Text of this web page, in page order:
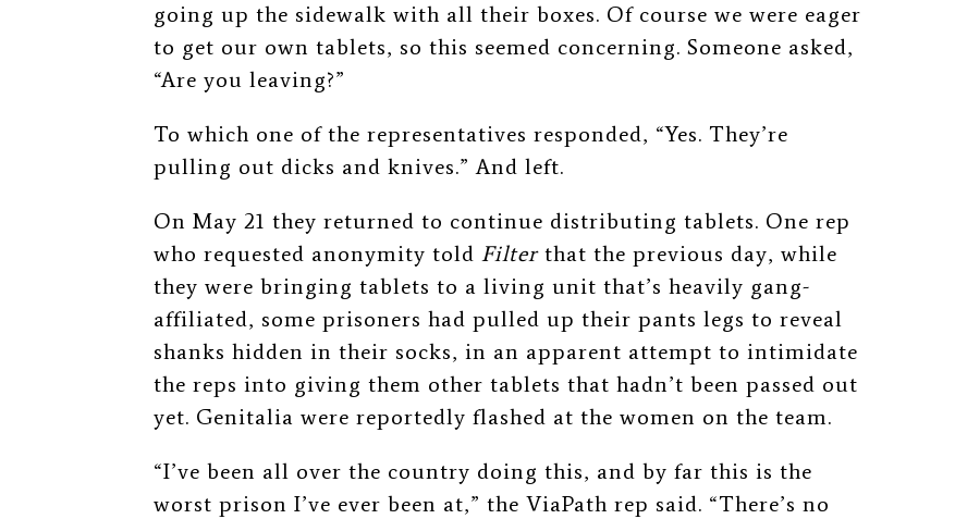
going up the sidewalk with all their boxes. Of course we were eager
to get our own tablets, so this seemed concerning. Someone asked,
“Are you leaving?”
To which one of the representatives responded, “Yes. They’re
pulling out dicks and knives.” And left.
On May 21 they returned to continue distributing tablets. One rep
who requested anonymity told Filterthat the previous day, while
they were bringing tablets to a living unit that’s heavily gang-
affiliated, some prisoners had pulled up their pants legs to reveal
shanks hidden in their socks, in an apparent attempt to intimidate
the reps into giving them other tablets that hadn’t been passed out
yet. Genitalia were reportedly flashed at the women on the team.
“I’ve been all over the country doing this, and by far this is the
worst prison I’ve ever been at,” the ViaPath rep said. “There’s no